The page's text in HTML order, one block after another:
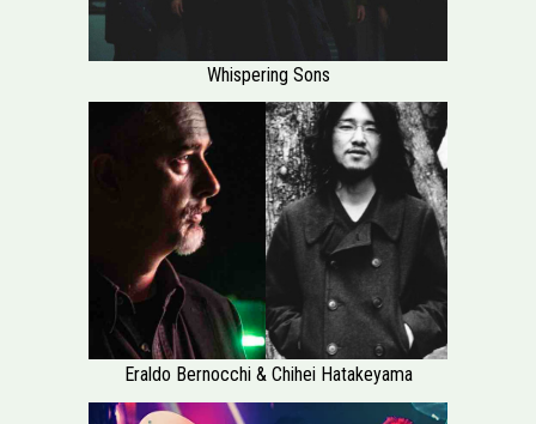
Whispering Sons
Eraldo Bernocchi & Chihei Hatakeyama